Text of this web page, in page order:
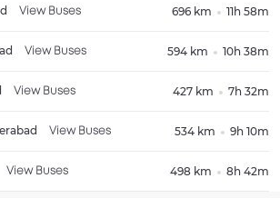
View Buses 696 km 11h 58m
View Buses 594 km 10h 38m
View Buses 427 km 7h 32m
View Buses 534 km 9h 10m
View Buses 498 km 8h 42m